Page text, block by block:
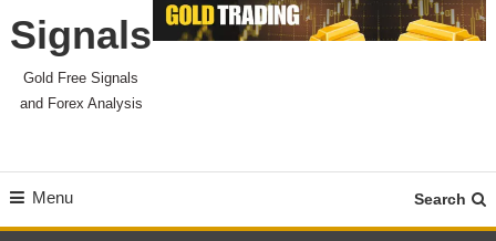
Signals
Gold Free Signals
and Forex Analysis
Menu Search